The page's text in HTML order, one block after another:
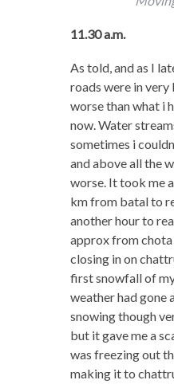
11.30 a.m.
As told, and as I
roads were in
worse than what i
now. Water
sometimes i
and above all the
worse. It took me
km from batal to
another hour to
approx from chota
closing in on
first snowfall of
weather had gone
snowing though
but it gave me a
was freezing out
making it to